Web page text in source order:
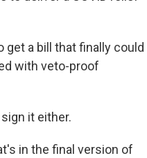
a bill that finally could
with veto-proof
it either.
in the final version of